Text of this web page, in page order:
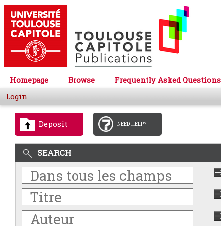
Homepage Browse
Frequently Asked Questions
Login
Deposit NEED HELP?
SEARCH